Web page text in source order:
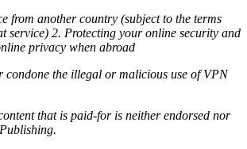
from another country (subject to the terms
service) 2. Protecting your online security and
privacy when abroad
condone the illegal or malicious use of VPN
that is paid-for is neither endorsed nor